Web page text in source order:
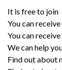
It is free to join
You can
You can
We can help
Find out about